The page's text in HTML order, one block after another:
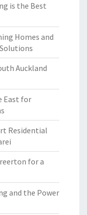
is the Best
Homes and
Auckland
East for
Residential
for a
and the Power